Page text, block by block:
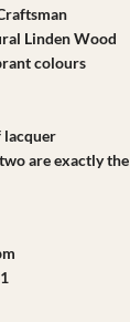
Linden Wood
colours
lacquer
are exactly the